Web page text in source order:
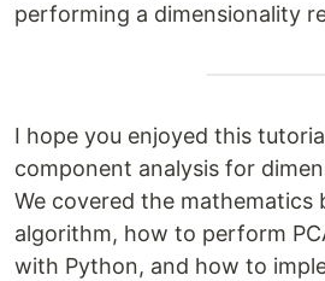
performing a dimensionality
I hope you enjoyed this
component analysis for
We covered the mathematics
algorithm, how to perform
with Python, and how to